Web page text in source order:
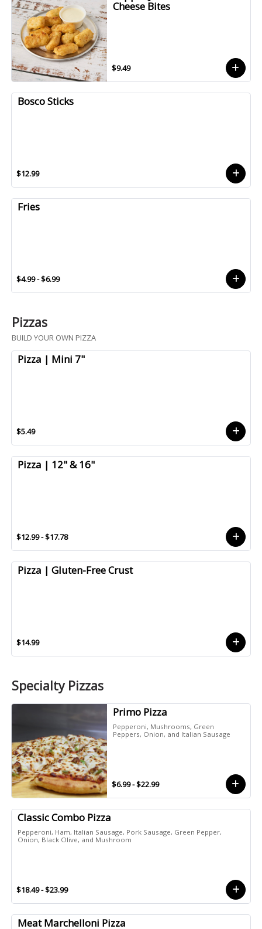
Cheese Bites
$9.49
Bosco Sticks
$12.99
Fries
$4.99 - $6.99
Pizzas
BUILD YOUR OWN PIZZA
Pizza | Mini 7"
$5.49
Pizza | 12" & 16"
$12.99 - $17.78
Pizza | Gluten-Free Crust
$14.99
Specialty Pizzas
Primo Pizza
Pepperoni, Mushrooms, Green
Peppers, Onion, and Italian Sausage
$6.99 - $22.99
Classic Combo Pizza
Pepperoni, Ham, Italian Sausage, Pork Sausage, Green Pepper,
Onion, Black Olive, and Mushroom
$18.49 - $23.99
Meat Marchelloni Pizza